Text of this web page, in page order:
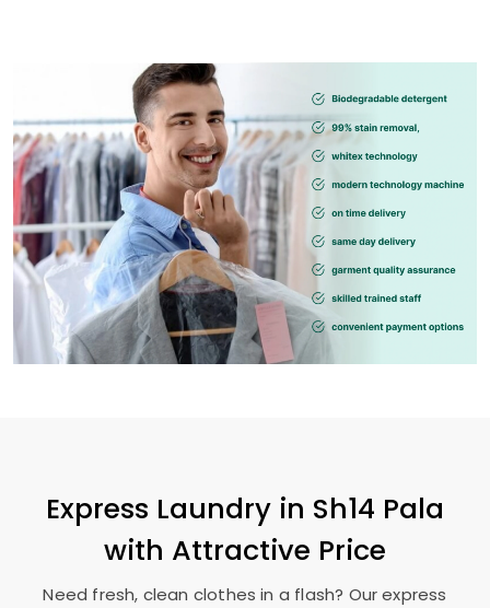
Express Laundry in Sh14 Pala
with Attractive Price
Need fresh, clean clothes in a flash? Our express